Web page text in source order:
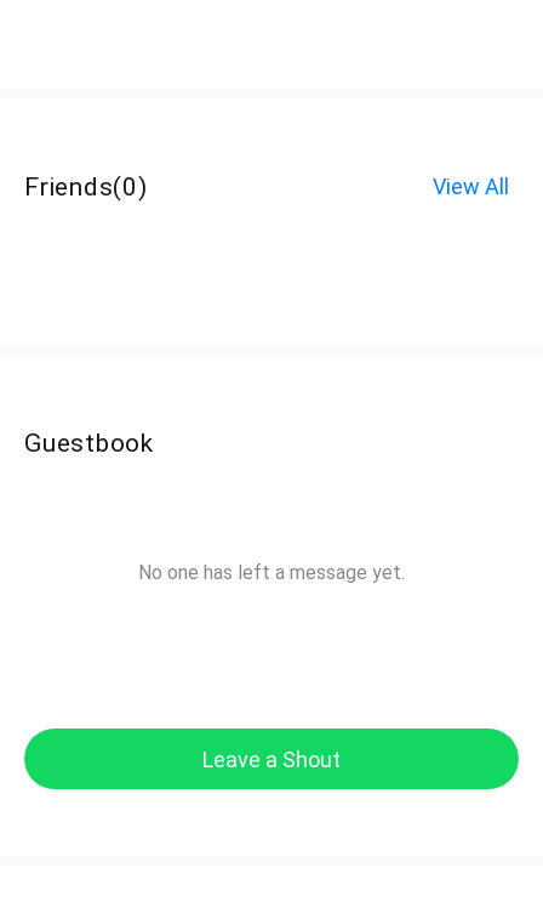
Friends(0) View All
Guestbook
No one has left a message yet.
Leave a Shout